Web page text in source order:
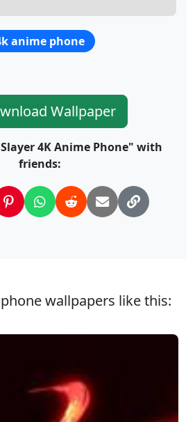
anime phone
Wallpaper
4K Anime Phone" with
friends:
wallpapers like this: